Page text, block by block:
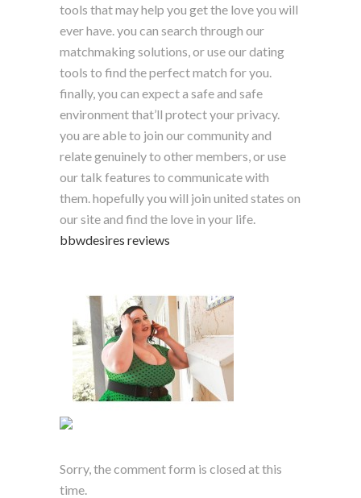
tools that may help you get the love you will
ever have. you can search through our
matchmaking solutions, or use our dating
tools to find the perfect match for you.
finally, you can expect a safe and safe
environment that’ll protect your privacy.
you are able to join our community and
relate genuinely to other members, or use
our talk features to communicate with
them. hopefully you will join united states on
our site and find the love in your life.
bbwdesires reviews
Sorry, the comment form is closed at this
time.